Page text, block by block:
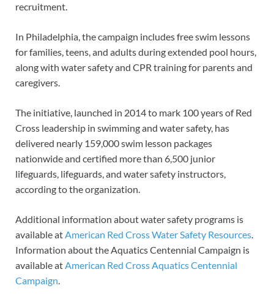
recruitment.
In Philadelphia, the campaign includes free swim lessons
for families, teens, and adults during extended pool hours,
along with water safety and CPR training for parents and
caregivers.
The initiative, launched in 2014 to mark 100 years of Red
Cross leadership in swimming and water safety, has
delivered nearly 159,000 swim lesson packages
nationwide and certified more than 6,500 junior
lifeguards, lifeguards, and water safety instructors,
according to the organization.
Additional information about water safety programs is
available atAmerican Red Cross Water Safety Resources.
Information about the Aquatics Centennial Campaign is
available atAmerican Red Cross Aquatics Centennial
Campaign.